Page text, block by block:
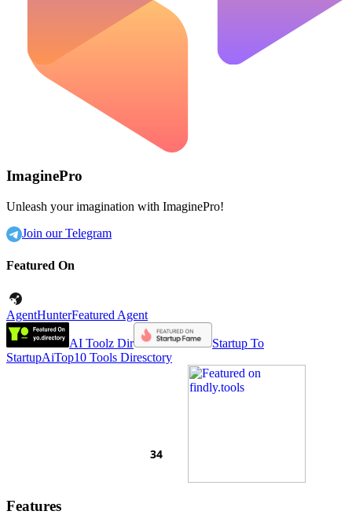
ImaginePro
Unleash your imagination with ImaginePro!
Join our Telegram
Featured On
AgentHunterFeatured Agent
AI Toolz Dir
Startup To
StartupAiTop10 Tools Diresctory
Features